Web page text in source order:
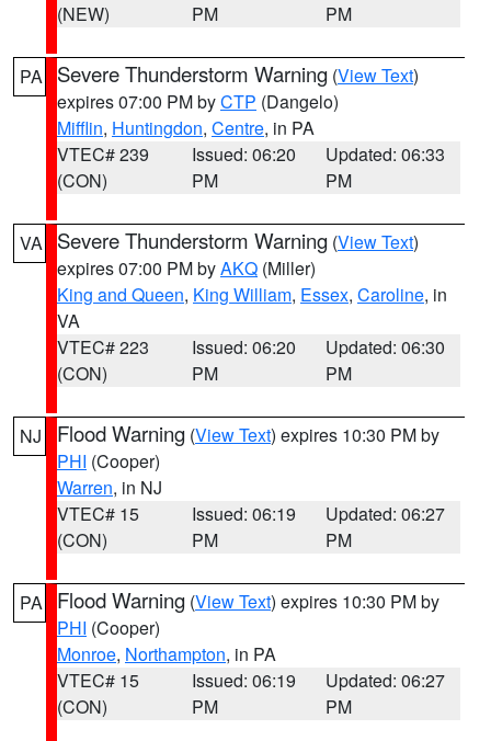
(NEW)
PM
PM
PA Severe Thunderstorm Warning (View Text)
expires 07:00 PM byCTP (Dangelo)
Mifflin, Huntingdon, Centre, in PA
VTEC# 239
(CON)
Issued: 06:20
PM
Updated: 06:33
PM
VA Severe Thunderstorm Warning (View Text)
expires 07:00 PM byAKQ (Miller)
King and Queen, King William, Essex, Caroline, in
VA
VTEC# 223
(CON)
Issued: 06:20
PM
Updated: 06:30
PM
NJ Flood Warning (View Text) expires 10:30 PM by
PHI (Cooper)
Warren, in NJ
VTEC# 15
(CON)
Issued: 06:19
PM
Updated: 06:27
PM
PA Flood Warning (View Text) expires 10:30 PM by
PHI (Cooper)
Monroe, Northampton, in PA
VTEC# 15
(CON)
Issued: 06:19
PM
Updated: 06:27
PM